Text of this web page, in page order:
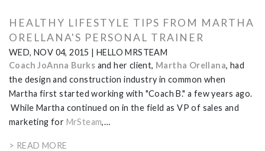
HEALTHY LIFESTYLE TIPS FROM MARTHA
ORELLANA'S PERSONAL TRAINER
WED, NOV 04, 2015 | HELLO MRSTEAM
Coach JoAnna Burks and her client, Martha Orellana, had
the design and construction industry in common when
Martha first started working with "Coach B." a few years ago.
While Martha continued on in the field as VP of sales and
marketing for MrSteam,…
> READ MORE